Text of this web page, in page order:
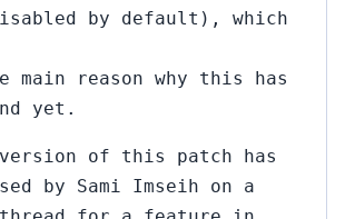
by default), which
main reason why this has
yet.
of this patch has
by Sami Imseih on a